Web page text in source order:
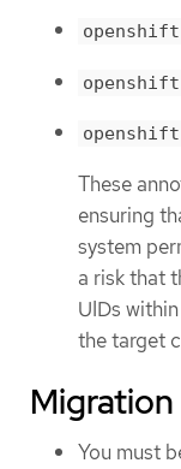
These
ensuring
system
a risk that
UIDs
the target
You must